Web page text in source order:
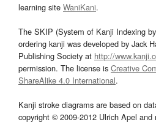
learning site WaniKani.
The SKIP (System of Kanji Indexing
ordering kanji was developed by Jack
Publishing Society at http://
permission. The license is Creative
ShareAlike 4.0 International.
Kanji stroke diagrams are based on
copyright © 2009-2012 Ulrich Apel and